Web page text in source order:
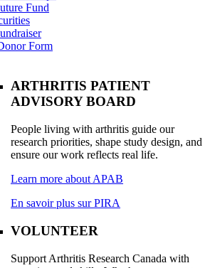
Fund
Form
ARTHRITIS PATIENT
ADVISORY BOARD
People living with arthritis guide our
research priorities, shape study design, and
ensure our work reflects real life.
Learn more about APAB
En savoir plus sur PIRA
VOLUNTEER
Support Arthritis Research Canada with